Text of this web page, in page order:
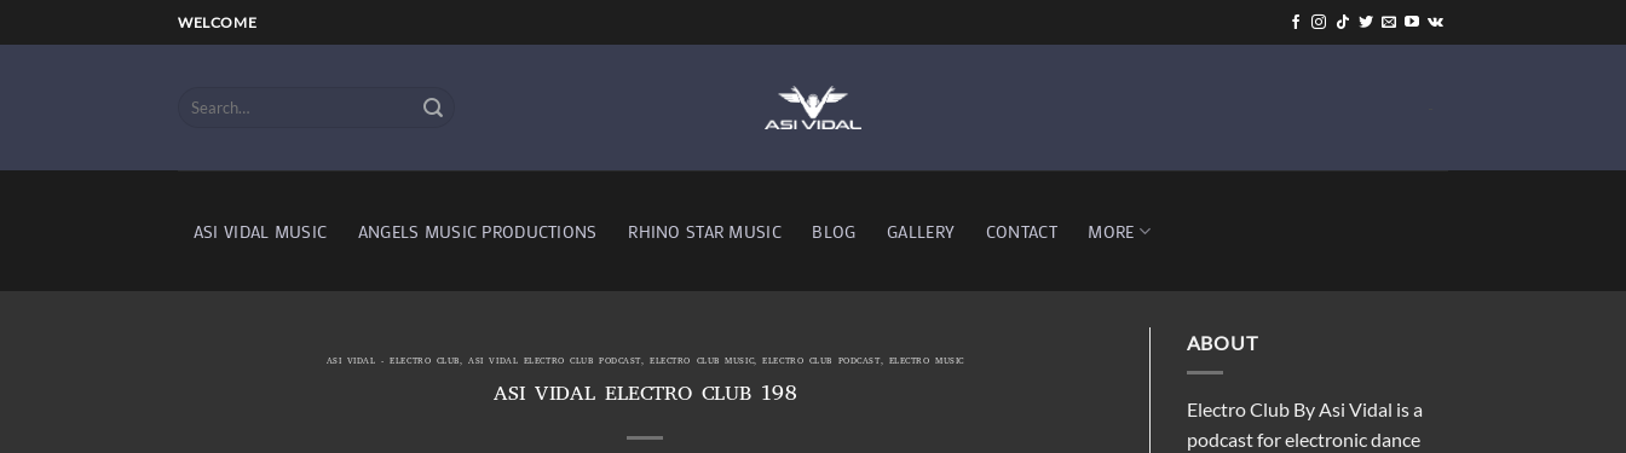
to
WELCOME
ASI VIDAL MUSIC ANGELS MUSIC PRODUCTIONS RHINO STAR MUSIC BLOG GALLERY CONTACT MORE
ASI VIDAL - ELECTRO CLUB,ASI VIDAL ELECTRO CLUB PODCAST,ELECTRO CLUB MUSIC,ELECTRO CLUB PODCAST, ELECTRO MUSIC
ASI VIDAL ELECTRO CLUB 198
ABOUT
Electro Club By Asi Vidal is a
podcast for electronic dance